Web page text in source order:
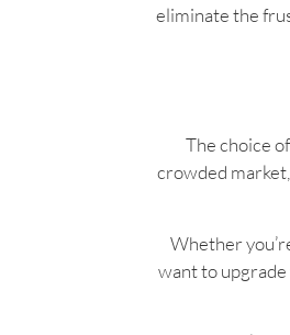
eliminate the
The choice
crowded
Whether
want to upgrade